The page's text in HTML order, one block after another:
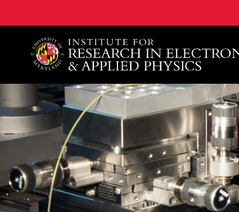
A. James Clark School of Engineering,